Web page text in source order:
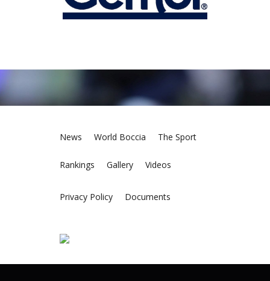
News World Boccia The Sport
Rankings Gallery Videos
Privacy Policy Documents